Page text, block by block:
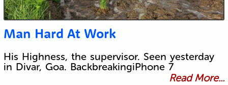
Man Hard At Work
His Highness, the supervisor. Seen yesterday
in Divar, Goa. BackbreakingiPhone 7
Read More...